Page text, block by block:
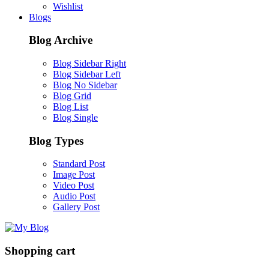
Wishlist
Blogs
Blog Archive
Blog Sidebar Right
Blog Sidebar Left
Blog No Sidebar
Blog Grid
Blog List
Blog Single
Blog Types
Standard Post
Image Post
Video Post
Audio Post
Gallery Post
Shopping cart